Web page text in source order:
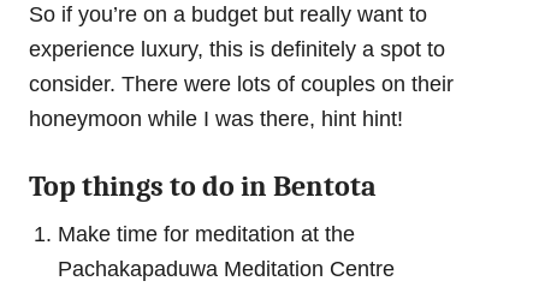
So if you’re on a budget but really want to
experience luxury, this is definitely a spot to
consider. There were lots of couples on their
honeymoon while I was there, hint hint!
Top things to do in Bentota
Make time for meditation at the
Pachakapaduwa Meditation Centre